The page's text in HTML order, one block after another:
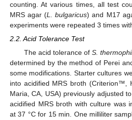
counting. At various times, all test
MRS agar (L. bulgaricus) and M17
experiments were repeated 3 times
2.2. Acid Tolerance Test
The acid tolerance of S.
determined by the method of Perei
some modifications. Starter cultures
into acidified MRS broth (Criterion™,
Maria, CA, USA) previously adjusted
acidified MRS broth with culture was
at 37 °C for 15 min. One milliliter